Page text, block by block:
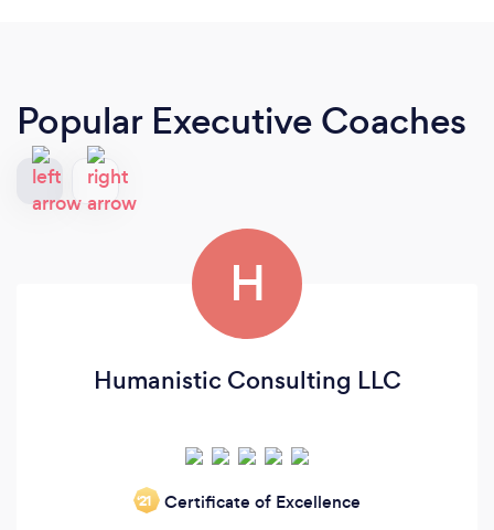
Popular Executive Coaches
H
Humanistic Consulting LLC
‘21 Certificate of Excellence